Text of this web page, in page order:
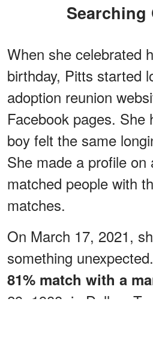
When she celebrated
birthday, Pitts started
adoption reunion
Facebook pages. She
boy felt the same
She made a profile on
matched people with
matches.
On March 17, 2021,
something unexpected.
81% match with a
29, 1988, in Dallas,